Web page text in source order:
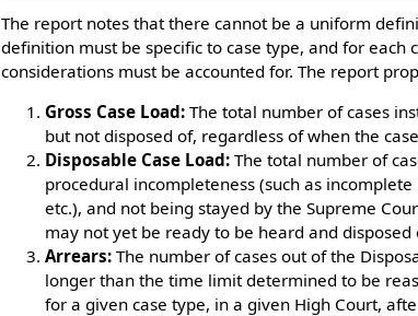
The report notes that there cannot be a uniform
definition must be specific to case type, and for each
considerations must be accounted for. The report
Gross Case Load: The total number of cases
but not disposed of, regardless of when the
Disposable Case Load: The total number of
procedural incompleteness (such as
etc.), and not being stayed by the Supreme
may not yet be ready to be heard and disposed
Arrears: The number of cases out of the
longer than the time limit determined to be
for a given case type, in a given High Court,